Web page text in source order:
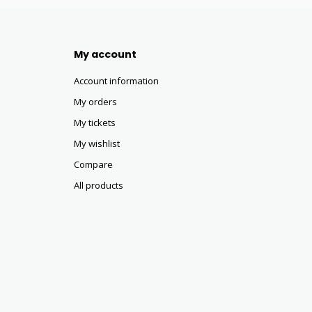
My account
Account information
My orders
My tickets
My wishlist
Compare
All products